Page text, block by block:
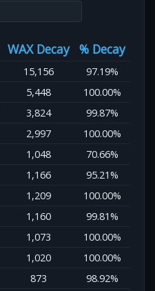
WAX Decay % Decay
15,156
97.19%
5,448
100.00%
3,824
99.87%
2,997
100.00%
1,048
70.66%
1,166
95.21%
1,209
100.00%
1,160
99.81%
1,073
100.00%
1,020
100.00%
873
98.92%